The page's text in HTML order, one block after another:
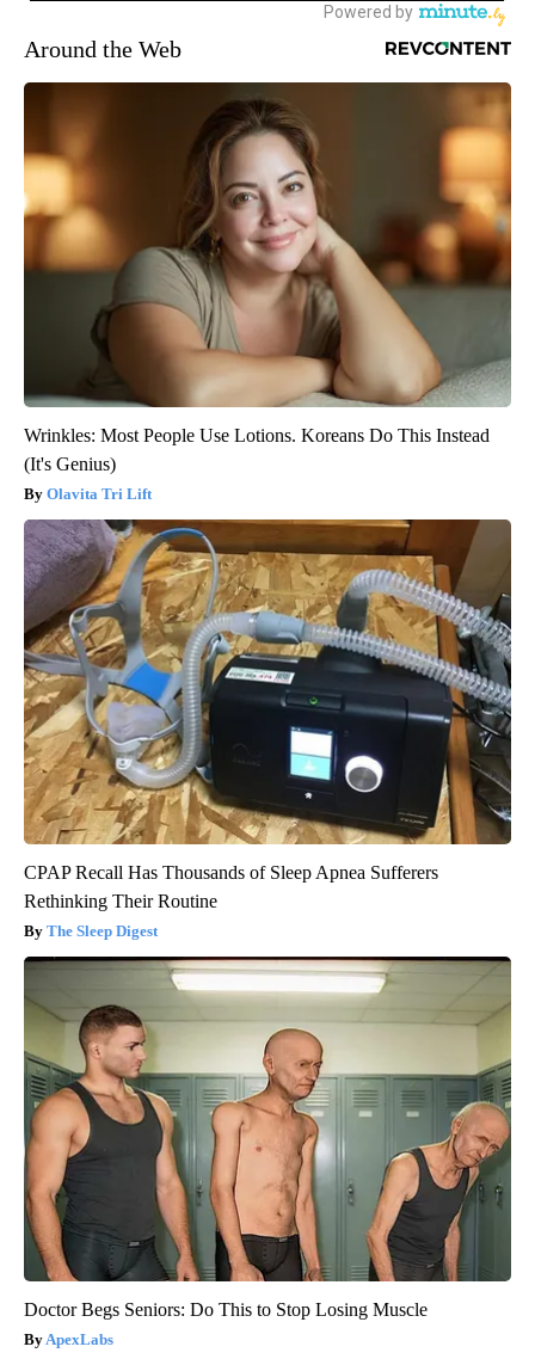
Around the Web
Wrinkles: Most People Use Lotions. Koreans Do This Instead
(It's Genius)
Olavita Tri Lift
CPAP Recall Has Thousands of Sleep Apnea Sufferers
Rethinking Their Routine
The Sleep Digest
Doctor Begs Seniors: Do This to Stop Losing Muscle
ApexLabs